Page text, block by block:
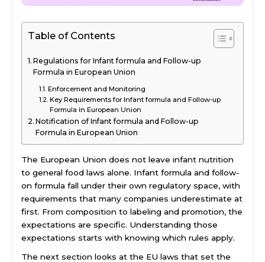
Table of Contents
Regulations for Infant formula and Follow-up
Formula in European Union
Enforcement and Monitoring
Key Requirements for Infant formula and Follow-up
Formula in European Union
Notification of Infant formula and Follow-up
Formula in European Union
The European Union does not leave infant nutrition
to general food laws alone. Infant formula and follow-
on formula fall under their own regulatory space, with
requirements that many companies underestimate at
first. From composition to labeling and promotion, the
expectations are specific. Understanding those
expectations starts with knowing which rules apply.
The next section looks at the EU laws that set the